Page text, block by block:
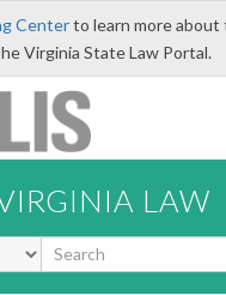
Centerto learn more about
Virginia State Law Portal.
LAW